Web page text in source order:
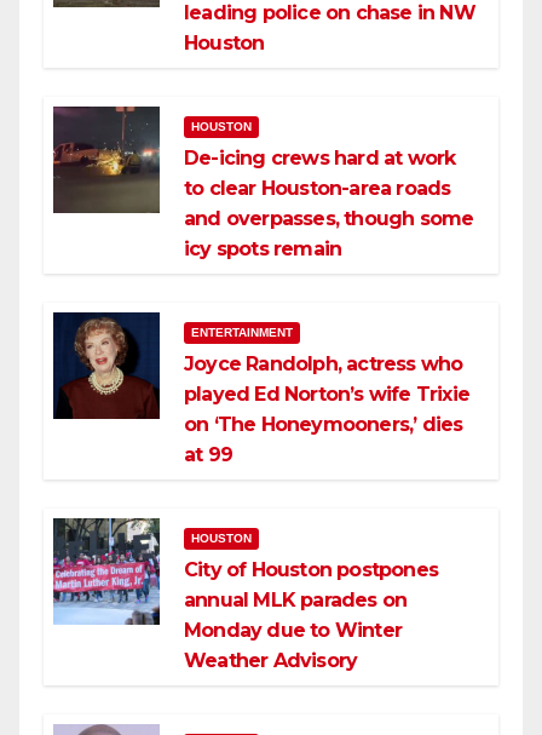
leading police on chase in NW
Houston
HOUSTON
De-icing crews hard at work
to clear Houston-area roads
and overpasses, though some
icy spots remain
ENTERTAINMENT
Joyce Randolph, actress who
played Ed Norton’s wife Trixie
on ‘The Honeymooners,’ dies
at 99
HOUSTON
City of Houston postpones
annual MLK parades on
Monday due to Winter
Weather Advisory